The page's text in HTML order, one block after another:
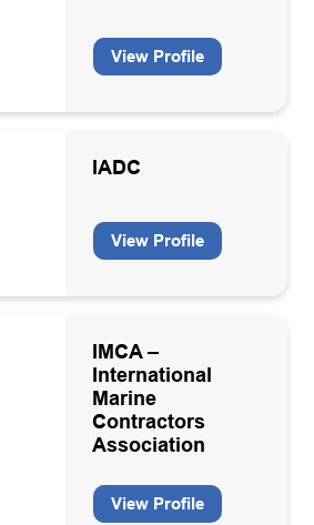
View Profile
IADC
View Profile
IMCA –
International
Marine
Contractors
Association
View Profile